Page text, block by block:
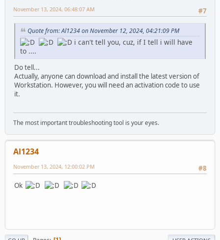
#7
November 13, 2024, 06:48:07 AM
Quote from: Al1234 on November 12, 2024, 04:21:09 PM
i can't tell you, cuz, if I tell i will have
to ....
Do tell...
Actually, anyone can download and install the latest version of
Workstation. However, you will need an activation code to use
it.
The most important troubleshooting tool is your eyes.
Al1234
#8
November 13, 2024, 12:00:02 PM
Ok